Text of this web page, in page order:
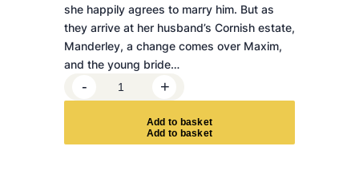
she happily agrees to marry him. But as
they arrive at her husband’s Cornish estate,
Manderley, a change comes over Maxim,
and the young bride…
e
- +
Add to bas ket